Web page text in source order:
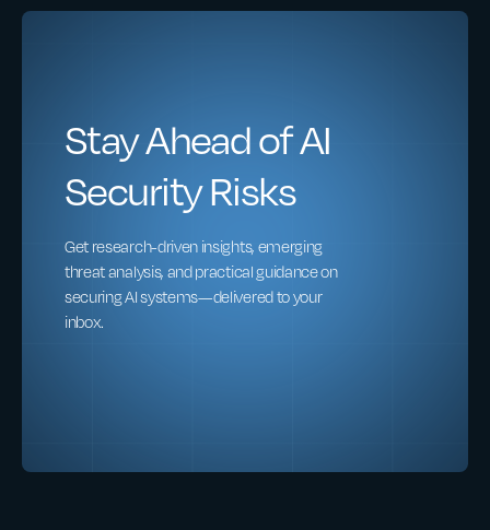
Stay Ahead of AI
Security Risks
Get research-driven insights, emerging
threat analysis, and practical guidance on
securing AI systems—delivered to your
inbox.